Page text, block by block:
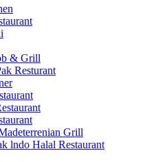
& Grill
Resturant
Grill
lndo Halal Restaurant